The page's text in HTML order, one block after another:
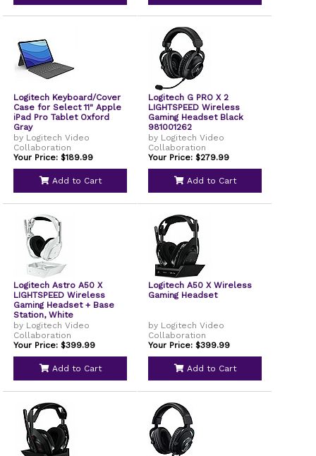
Logitech Keyboard/Cover
Case for Select 11" Apple
iPad Pro Tablet Oxford
Gray
by Logitech Video
Collaboration
Your Price: $189.99
Add to Cart
Logitech G PRO X 2
LIGHTSPEED Wireless
Gaming Headset Black
981001262
by Logitech Video
Collaboration
Your Price: $279.99
Add to Cart
Logitech Astro A50 X
LIGHTSPEED Wireless
Gaming Headset + Base
Station, White
by Logitech Video
Collaboration
Your Price: $399.99
Add to Cart
Logitech A50 X Wireless
Gaming Headset
by Logitech Video
Collaboration
Your Price: $399.99
Add to Cart